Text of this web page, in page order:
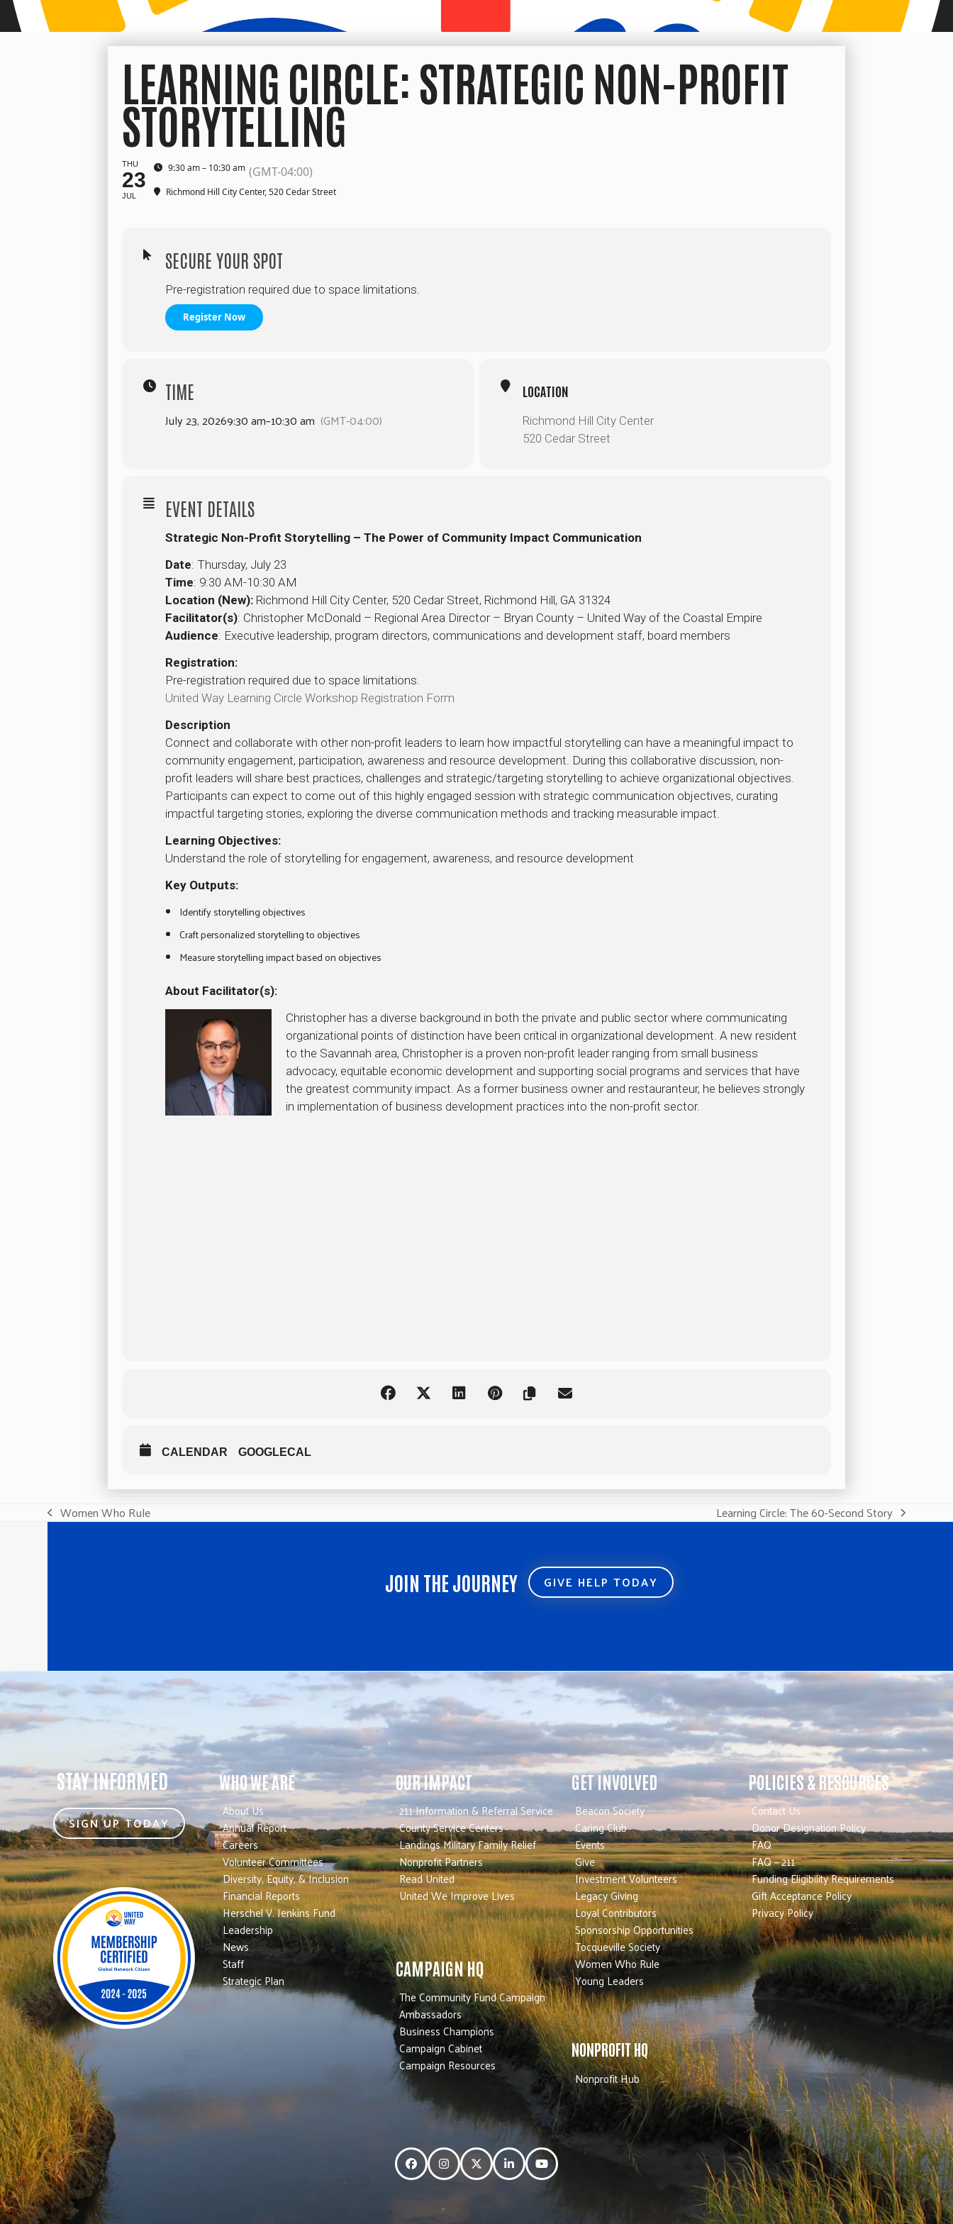
LEARNING CIRCLE: STRATEGIC NON-PROFIT
STORYTELLING
THU
23
JUL
9:30 am – 10:30 am (GMT-04:00)
Richmond Hill City Center, 520 Cedar Street
SECURE YOUR SPOT
Pre-registration required due to space limitations.
Register Now
TIME
July 23, 20269:30 am–10:30 am (GMT-04:00)
LOCATION
Richmond Hill City Center
520 Cedar Street
EVENT DETAILS
Strategic Non-Profit Storytelling – The Power of Community Impact Communication
Date: Thursday, July 23
Time: 9:30 AM-10:30 AM
Location (New): Richmond Hill City Center, 520 Cedar Street, Richmond Hill, GA 31324
Facilitator(s): Christopher McDonald – Regional Area Director – Bryan County – United Way of the Coastal Empire
Audience: Executive leadership, program directors, communications and development staff, board members
Registration:
Pre-registration required due to space limitations.
United Way Learning Circle Workshop Registration Form
Description
Connect and collaborate with other non-profit leaders to learn how impactful storytelling can have a meaningful impact to
community engagement, participation, awareness and resource development. During this collaborative discussion, non-
profit leaders will share best practices, challenges and strategic/targeting storytelling to achieve organizational objectives.
Participants can expect to come out of this highly engaged session with strategic communication objectives, curating
impactful targeting stories, exploring the diverse communication methods and tracking measurable impact.
Learning Objectives:
Understand the role of storytelling for engagement, awareness, and resource development
Key Outputs:
Identify storytelling objectives
Craft personalized storytelling to objectives
Measure storytelling impact based on objectives
About Facilitator(s):
Christopher has a diverse background in both the private and public sector where communicating
organizational points of distinction have been critical in organizational development. A new resident
to the Savannah area, Christopher is a proven non-profit leader ranging from small business
advocacy, equitable economic development and supporting social programs and services that have
the greatest community impact. As a former business owner and restauranteur, he believes strongly
in implementation of business development practices into the non-profit sector.
CALENDAR GOOGLECAL
previous
Women Who Rule
next
Learning Circle: The 60-Second Story
JOIN THE JOURNEY GIVE HELP TODAY
STAY INFORMED
SIGN UP TODAY
WHO WE ARE
About Us
Annual Report
Careers
Volunteer Committees
Diversity, Equity, & Inclusion
Financial Reports
Herschel V. Jenkins Fund
Leadership
News
Staff
Strategic Plan
OUR IMPACT
211 Information & Referral Service
County Service Centers
Landings Military Family Relief
Nonprofit Partners
Read United
United We Improve Lives
CAMPAIGN HQ
The Community Fund Campaign
Ambassadors
Business Champions
Campaign Cabinet
Campaign Resources
GET INVOLVED
Beacon Society
Caring Club
Events
Give
Investment Volunteers
Legacy Giving
Loyal Contributors
Sponsorship Opportunities
Tocqueville Society
Women Who Rule
Young Leaders
NONPROFIT HQ
Nonprofit Hub
POLICIES & RESOURCES
Contact Us
Donor Designation Policy
FAQ
FAQ – 211
Funding Eligibility Requirements
Gift Acceptance Policy
Privacy Policy
FacebookInstagramTwitterLinkedInYouTube